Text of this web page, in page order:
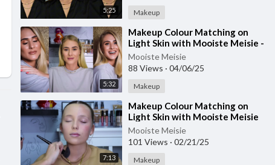
5:25 Makeup
5:32
⁣Makeup Colour Matching on
Light Skin with Mooiste Meisie -
Part 2
Mooiste Meisie
88 Views · 04/06/25
Makeup
7:13
⁣Makeup Colour Matching on
Light Skin with Mooiste Meisie
Mooiste Meisie
101 Views · 02/21/25
Makeup